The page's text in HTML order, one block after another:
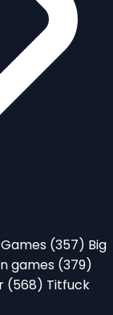
(357) Big
games (379)
(568) Titfuck